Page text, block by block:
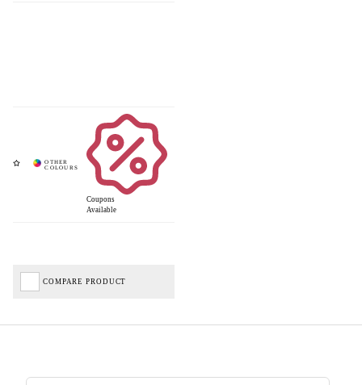
Coupons
Available
COMPARE PRODUCT